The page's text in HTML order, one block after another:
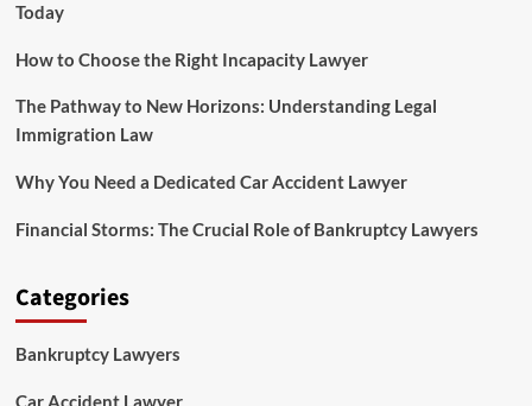
Today
How to Choose the Right Incapacity Lawyer
The Pathway to New Horizons: Understanding Legal
Immigration Law
Why You Need a Dedicated Car Accident Lawyer
Financial Storms: The Crucial Role of Bankruptcy Lawyers
Categories
Bankruptcy Lawyers
Car Accident Lawyer